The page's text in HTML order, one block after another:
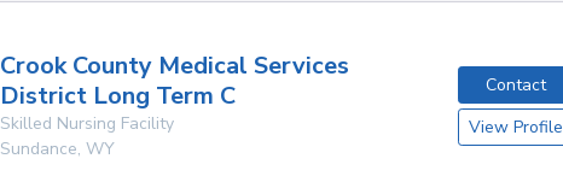
Crook County Medical Services
District Long Term C
Skilled Nursing Facility
Sundance, WY
Contact
View Profile